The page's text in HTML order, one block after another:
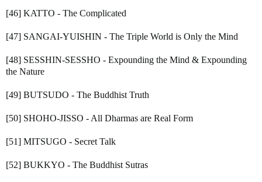
[46] KATTO - The Complicated
[47] SANGAI-YUISHIN - The Triple World is Only the Mind
[48] SESSHIN-SESSHO - Expounding the Mind & Expounding
the Nature
[49] BUTSUDO - The Buddhist Truth
[50] SHOHO-JISSO - All Dharmas are Real Form
[51] MITSUGO - Secret Talk
[52] BUKKYO - The Buddhist Sutras